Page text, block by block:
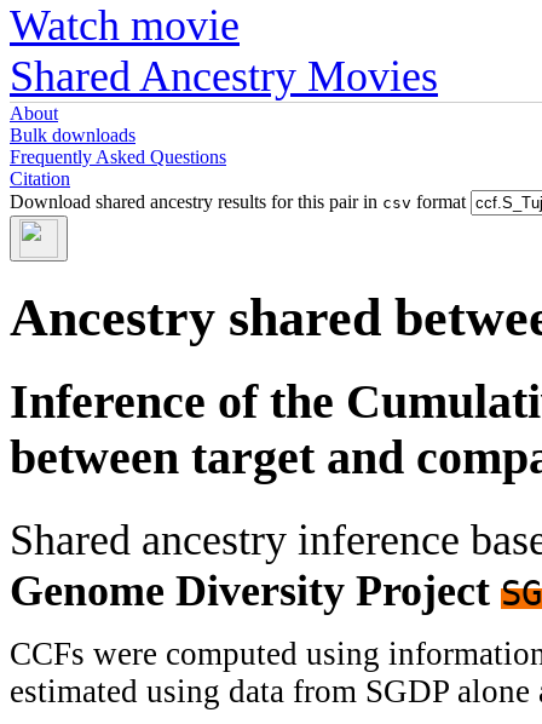
Watch movie
Shared Ancestry Movies
About
Bulk downloads
Frequently Asked Questions
Citation
Download shared ancestry results for this pair in csv format
Ancestry shared
Inference of the
between target and
Shared ancestry inference
Genome Diversity Project
CCFs were computed using
estimated using data from SGDP